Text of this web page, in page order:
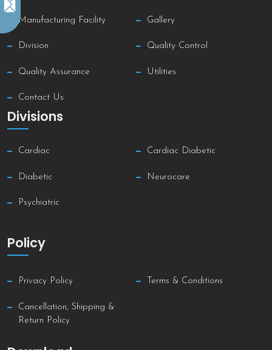
Manufacturing Facility Gallery
Division Quality Control
Quality Assurance Utilities
Contact Us
Divisions
Cardiac Cardiac Diabetic
Diabetic Neurocare
Psychiatric
Policy
Privacy Policy Terms & Conditions
Cancellation, Shipping &
Return Policy